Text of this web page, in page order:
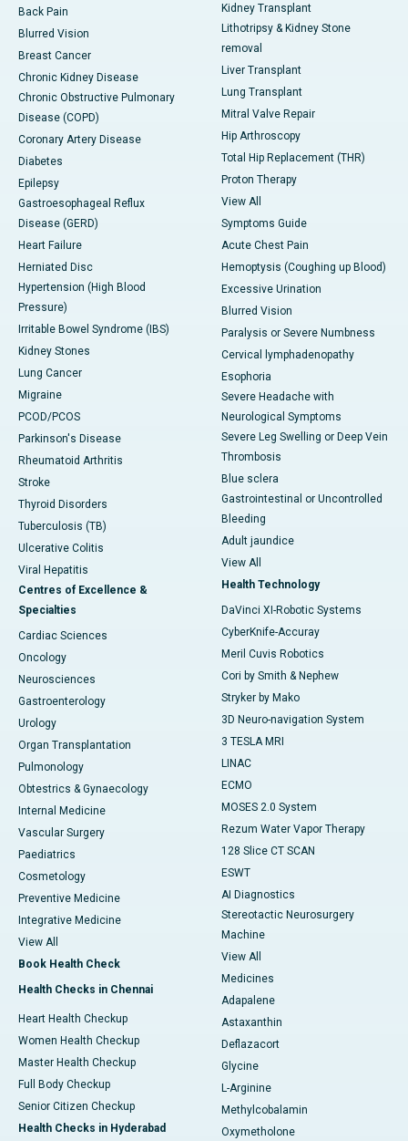
Back Pain
Blurred Vision
Breast Cancer
Chronic Kidney Disease
Chronic Obstructive Pulmonary
Disease (COPD)
Coronary Artery Disease
Diabetes
Epilepsy
Gastroesophageal Reflux
Disease (GERD)
Heart Failure
Herniated Disc
Hypertension (High Blood
Pressure)
Irritable Bowel Syndrome (IBS)
Kidney Stones
Lung Cancer
Migraine
PCOD/PCOS
Parkinson's Disease
Rheumatoid Arthritis
Stroke
Thyroid Disorders
Tuberculosis (TB)
Ulcerative Colitis
Viral Hepatitis
Centres of Excellence &
Specialties
Cardiac Sciences
Oncology
Neurosciences
Gastroenterology
Urology
Organ Transplantation
Pulmonology
Obtestrics & Gynaecology
Internal Medicine
Vascular Surgery
Paediatrics
Cosmetology
Preventive Medicine
Integrative Medicine
View All
Book Health Check
Health Checks in Chennai
Heart Health Checkup
Women Health Checkup
Master Health Checkup
Full Body Checkup
Senior Citizen Checkup
Health Checks in Hyderabad
Kidney Transplant
Lithotripsy & Kidney Stone
removal
Liver Transplant
Lung Transplant
Mitral Valve Repair
Hip Arthroscopy
Total Hip Replacement (THR)
Proton Therapy
View All
Symptoms Guide
Acute Chest Pain
Hemoptysis (Coughing up Blood)
Excessive Urination
Blurred Vision
Paralysis or Severe Numbness
Cervical lymphadenopathy
Esophoria
Severe Headache with
Neurological Symptoms
Severe Leg Swelling or Deep Vein
Thrombosis
Blue sclera
Gastrointestinal or Uncontrolled
Bleeding
Adult jaundice
View All
Health Technology
DaVinci XI-Robotic Systems
CyberKnife-Accuray
Meril Cuvis Robotics
Cori by Smith & Nephew
Stryker by Mako
3D Neuro-navigation System
3 TESLA MRI
LINAC
ECMO
MOSES 2.0 System
Rezum Water Vapor Therapy
128 Slice CT SCAN
ESWT
AI Diagnostics
Stereotactic Neurosurgery
Machine
View All
Medicines
Adapalene
Astaxanthin
Deflazacort
Glycine
L-Arginine
Methylcobalamin
Oxymetholone